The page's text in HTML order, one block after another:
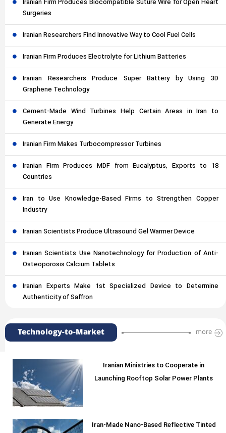
Iranian Firm Produces Biocompatible Suture Wire for Open Heart
Surgeries
Iranian Researchers Find Innovative Way to Cool Fuel Cells
Iranian Firm Produces Electrolyte for Lithium Batteries
Iranian Researchers Produce Super Battery by Using 3D
Graphene Technology
Cement-Made Wind Turbines Help Certain Areas in Iran to
Generate Energy
Iranian Firm Makes Turbocompressor Turbines
Iranian Firm Produces MDF from Eucalyptus, Exports to 18
Countries
Iran to Use Knowledge-Based Firms to Strengthen Copper
Industry
Iranian Scientists Produce Ultrasound Gel Warmer Device
Iranian Scientists Use Nanotechnology for Production of Anti-
Osteoporosis Calcium Tablets
Iranian Experts Make 1st Specialized Device to Determine
Authenticity of Saffron
Technology-to-Market more
Iranian Ministries to Cooperate in
Launching Rooftop Solar Power Plants
Iran-Made Nano-Based Reflective Tinted